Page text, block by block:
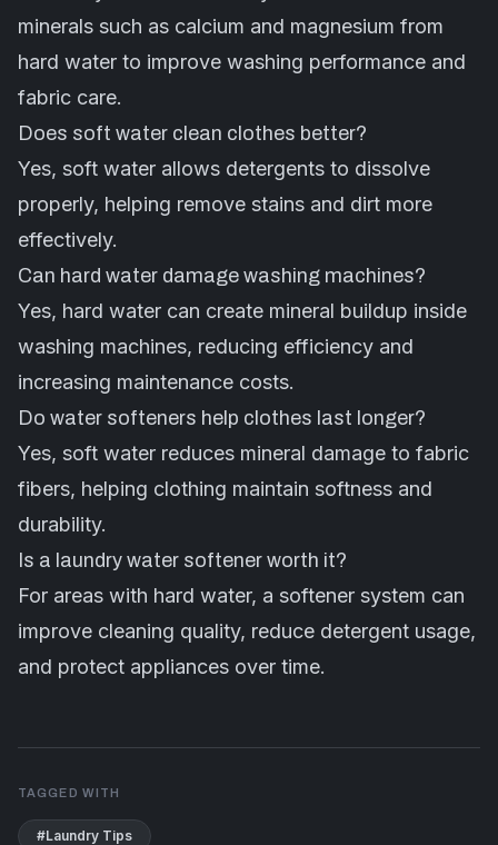
minerals such as calcium and magnesium from
hard water to improve washing performance and
fabric care.
Does soft water clean clothes better?
Yes, soft water allows detergents to dissolve
properly, helping remove stains and dirt more
effectively.
Can hard water damage washing machines?
Yes, hard water can create mineral buildup inside
washing machines, reducing efficiency and
increasing maintenance costs.
Do water softeners help clothes last longer?
Yes, soft water reduces mineral damage to fabric
fibers, helping clothing maintain softness and
durability.
Is a laundry water softener worth it?
For areas with hard water, a softener system can
improve cleaning quality, reduce detergent usage,
and protect appliances over time.
TAGGED WITH
#Laundry Tips